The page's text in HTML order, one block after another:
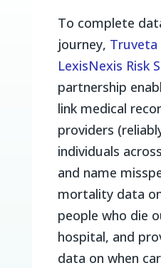
To complete
journey,
LexisNexis Risk
partnership
link medical
providers
individuals
and name
mortality data
people who die
hospital, and
data on when